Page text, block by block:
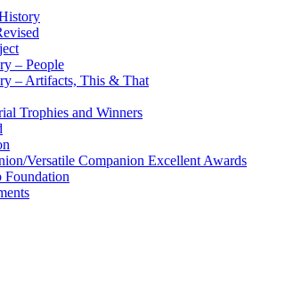
– People
– Artifacts, This & That
Trophies and Winners
Versatile Companion Excellent Awards
Foundation